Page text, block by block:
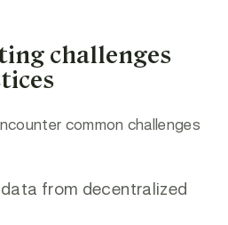
challenges
common challenges
from decentralized